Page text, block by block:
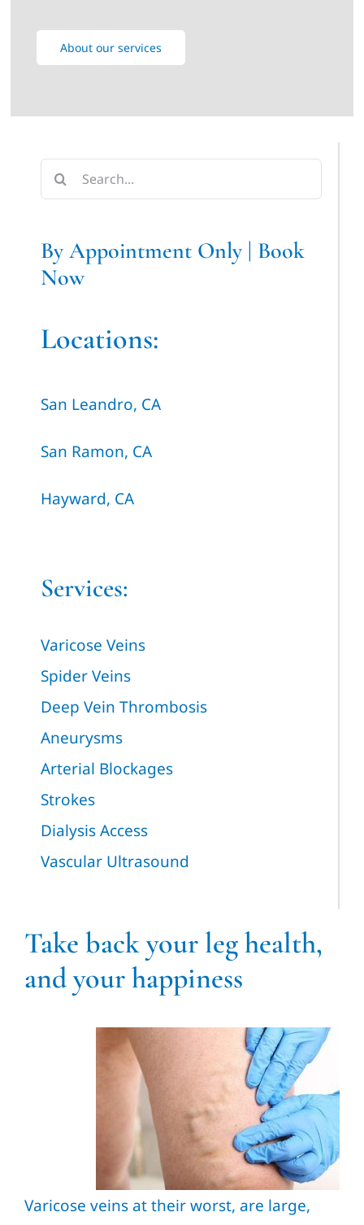
About our services
Search
for:
By Appointment Only | Book
Now
Locations:
San Leandro, CA
San Ramon, CA
Hayward, CA
Services:
Varicose Veins
Spider Veins
Deep Vein Thrombosis
Aneurysms
Arterial Blockages
Strokes
Dialysis Access
Vascular Ultrasound
Take back your leg health,
and your happiness
Varicose veins at their worst, are large,